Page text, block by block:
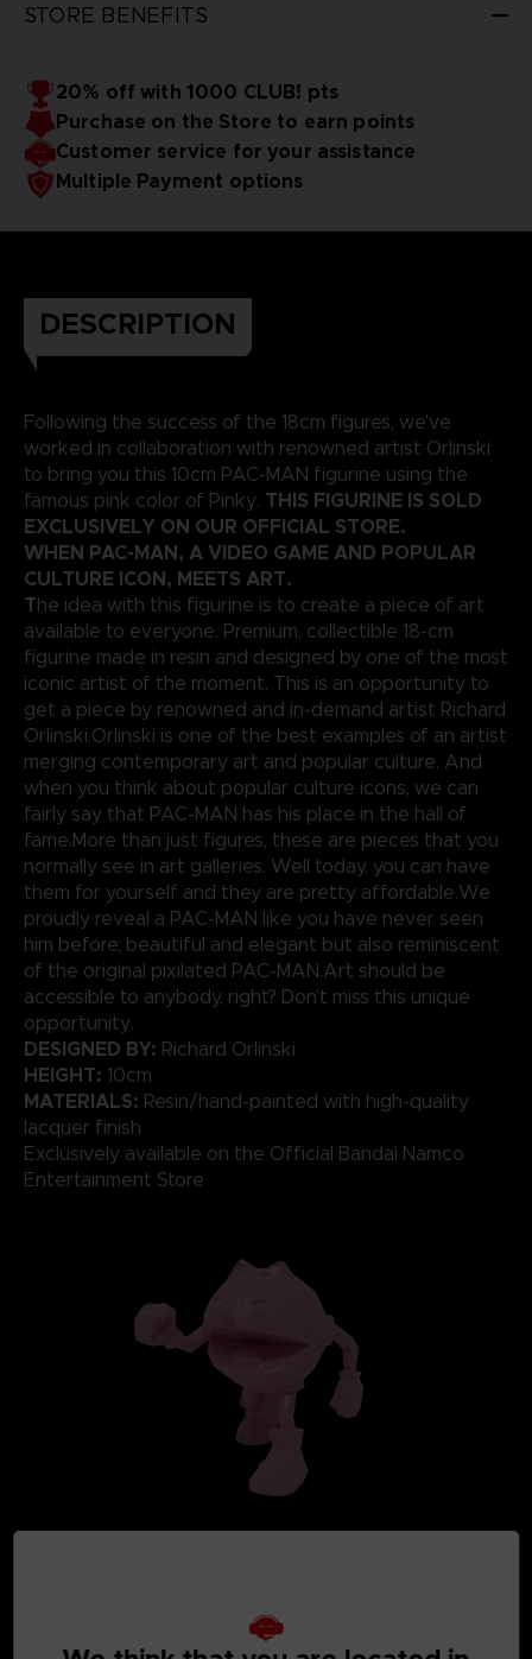
STORE BENEFITS
20% off with 1000 CLUB! pts
Purchase on the Store to earn points
Customer service for your assistance
Multiple Payment options
DESCRIPTION
Following the success of the 18cm figures, we've
worked in collaboration with renowned artist Orlinski
to bring you this 10cm PAC-MAN figurine using the
famous pink color of Pinky. THIS FIGURINE IS SOLD
EXCLUSIVELY ON OUR OFFICIAL STORE.
WHEN PAC-MAN, A VIDEO GAME AND POPULAR
CULTURE ICON, MEETS ART.
The idea with this figurine is to create a piece of art
available to everyone. Premium, collectible 18-cm
figurine made in resin and designed by one of the most
iconic artist of the moment. This is an opportunity to
get a piece by renowned and in-demand artist Richard
Orlinski.Orlinski is one of the best examples of an artist
merging contemporary art and popular culture. And
when you think about popular culture icons, we can
fairly say that PAC-MAN has his place in the hall of
fame.More than just figures, these are pieces that you
normally see in art galleries. Well today, you can have
them for yourself and they are pretty affordable.We
proudly reveal a PAC-MAN like you have never seen
him before; beautiful and elegant but also reminiscent
of the original pixilated PAC-MAN.Art should be
accessible to anybody, right? Don’t miss this unique
opportunity.
DESIGNED BY: Richard Orlinski
HEIGHT: 10cm
MATERIALS: Resin/hand-painted with high-quality
lacquer finish
Exclusively available on the Official Bandai Namco
Entertainment Store